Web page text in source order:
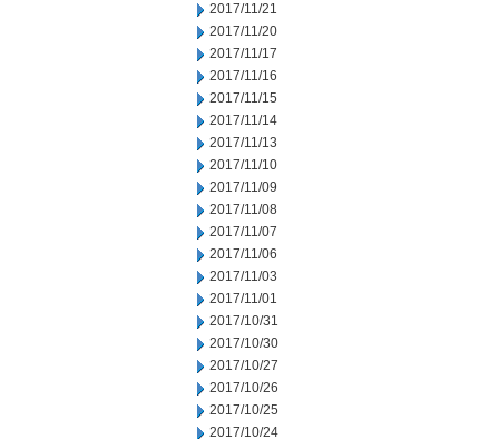
2017/11/21
2017/11/20
2017/11/17
2017/11/16
2017/11/15
2017/11/14
2017/11/13
2017/11/10
2017/11/09
2017/11/08
2017/11/07
2017/11/06
2017/11/03
2017/11/01
2017/10/31
2017/10/30
2017/10/27
2017/10/26
2017/10/25
2017/10/24